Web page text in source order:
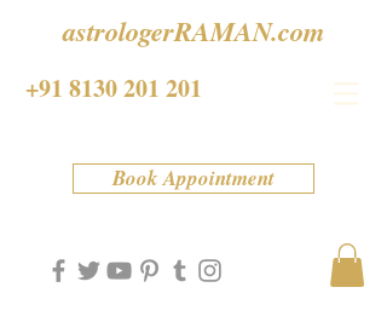
+91 8130 201 201
astrologerRAMAN.com
Book Appointment